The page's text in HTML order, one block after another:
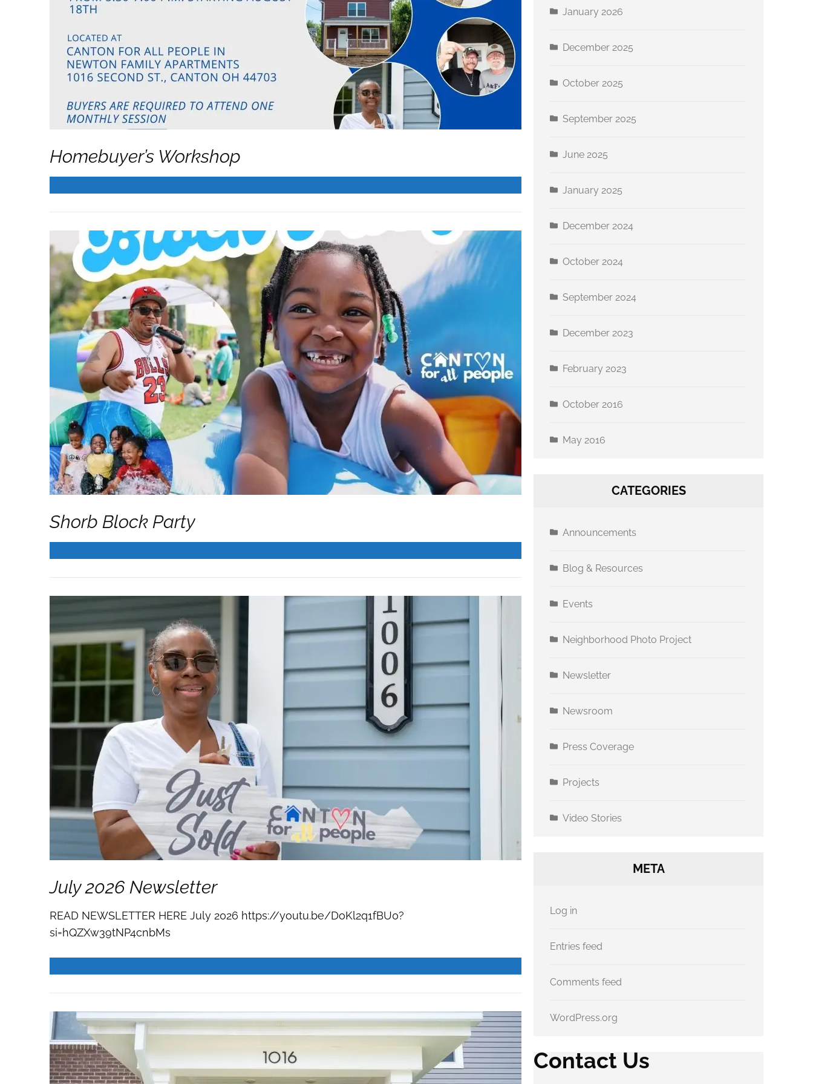
Homebuyer’s Workshop
Shorb Block Party
July 2026 Newsletter
READ NEWSLETTER HERE July 2026 https://youtu.be/DoKl2q1fBU0?
si=hQZXw39tNP4cnbMs
January 2026
December 2025
October 2025
September 2025
June 2025
January 2025
December 2024
October 2024
September 2024
December 2023
February 2023
October 2016
May 2016
CATEGORIES
Announcements
Blog & Resources
Events
Neighborhood Photo Project
Newsletter
Newsroom
Press Coverage
Projects
Video Stories
META
Log in
Entries feed
Comments feed
WordPress.org
Contact Us
Sign up for our newsletter
First Name
Last Name
By submitting this form, you are consenting to receive marketing emails from: CFAP Build Ohio, 120 Cleveland Ave
NW, Canton, OH, 44702, US, https://www.cantonforallpeople.org. You can revoke your consent to receive emails at
any time by using the SafeUnsubscribe® link, found at the bottom of every email. Emails are serviced by Constant
Contact.
Sign up!